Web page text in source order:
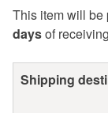
This item will be
daysof
Shipping